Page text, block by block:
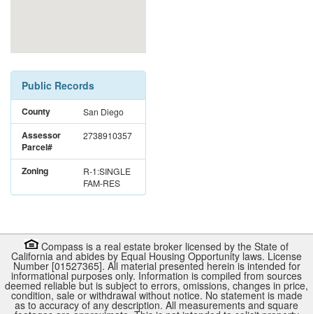
Public Records
County San Diego
Assessor
Parcel#
2738910357
Zoning
R-1:SINGLE
FAM-RES
Compass is a real estate broker licensed by the State of
California and abides by Equal Housing Opportunity laws. License
Number [01527365]. All material presented herein is intended for
informational purposes only. Information is compiled from sources
deemed reliable but is subject to errors, omissions, changes in price,
condition, sale or withdrawal without notice. No statement is made
as to accuracy of any description. All measurements and square